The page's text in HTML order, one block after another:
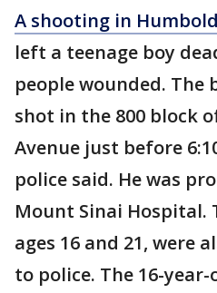
A shooting in
left a teenage boy
people wounded. The
shot in the 800 block
Avenue just before
police said. He was
Mount Sinai Hospital.
ages 16 and 21, were
to police. The 16-